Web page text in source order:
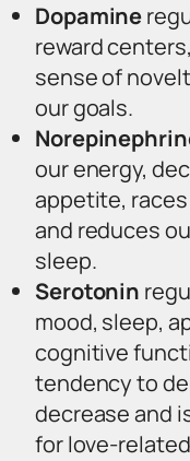
Dopamine
reward
sense of
our goals.
our energy,
appetite,
and reduces
sleep.
Serotonin
mood, sleep,
cognitive
tendency to
decrease and
for love-